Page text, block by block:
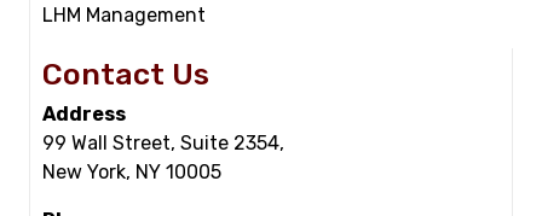
LHM Management
Contact Us
Address
99 Wall Street, Suite 2354,
New York, NY 10005